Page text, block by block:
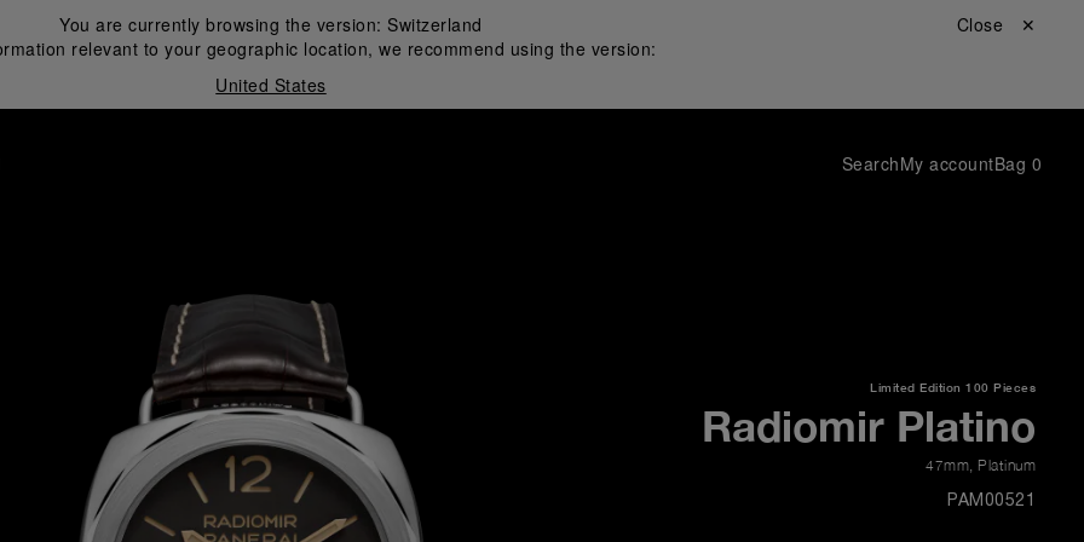
You are currently browsing the version: Switzerland
relevant to your geographic location, we recommend using the version:
United States
Close ✕
SearchMy accountBag 0
Limited Edition 100 Pieces
Radiomir Platino
47mm, Platinum
PAM00521